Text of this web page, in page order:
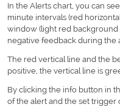
In the Alerts chart, you can
minute intervals (red
window (light red
negative feedback during the
The red vertical line and the
positive, the vertical line is
By clicking the info button in
of the alert and the set trigger